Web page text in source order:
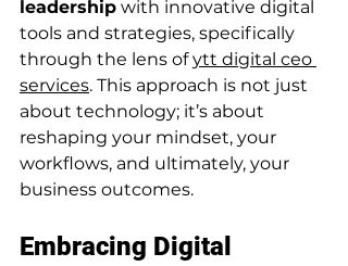
leadership with innovative digital
tools and strategies, specifically
through the lens of ytt digital ceo
services. This approach is not just
about technology; it’s about
reshaping your mindset, your
workflows, and ultimately, your
business outcomes.
Embracing Digital